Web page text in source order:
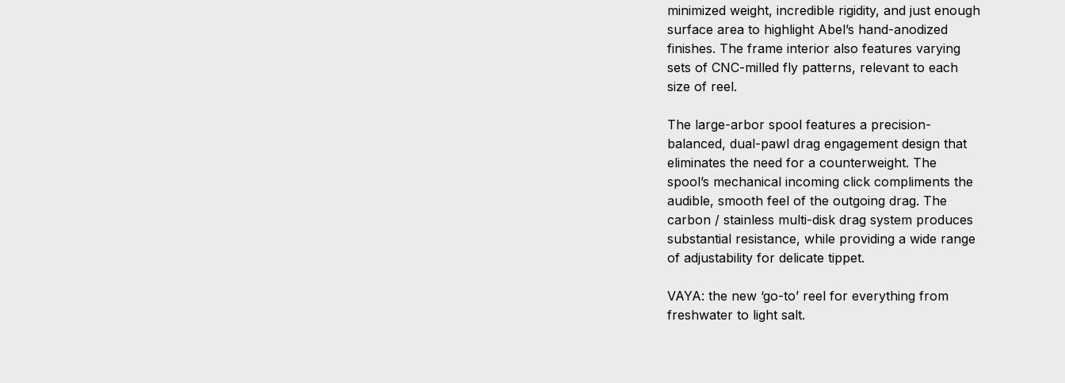
minimized weight, incredible rigidity, and just enough
surface area to highlight Abel’s hand-anodized
finishes. The frame interior also features varying
sets of CNC-milled fly patterns, relevant to each
size of reel.
The large-arbor spool features a precision-
balanced, dual-pawl drag engagement design that
eliminates the need for a counterweight. The
spool’s mechanical incoming click compliments the
audible, smooth feel of the outgoing drag. The
carbon / stainless multi-disk drag system produces
substantial resistance, while providing a wide range
of adjustability for delicate tippet.
VAYA: the new ‘go-to’ reel for everything from
freshwater to light salt.